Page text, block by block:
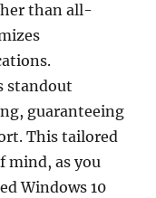
than all-
standout
guaranteeing
This tailored
mind, as you
Windows 10